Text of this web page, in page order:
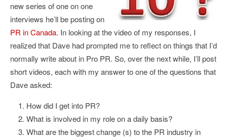
new series of one on one
interviews he’ll be posting on
PR in Canada. In looking at the video of my responses, I
realized that Dave had prompted me to reflect on things that I’d
normally write about in Pro PR. So, over the next while, I’ll post
short videos, each with my answer to one of the questions that
Dave asked:
How did I get into PR?
What is involved in my role on a daily basis?
What are the biggest change (s) to the PR industry in